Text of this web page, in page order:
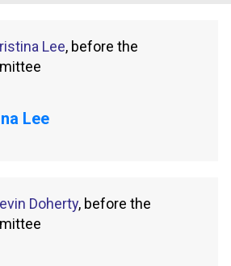
Lee, before the
Lee
Doherty, before the